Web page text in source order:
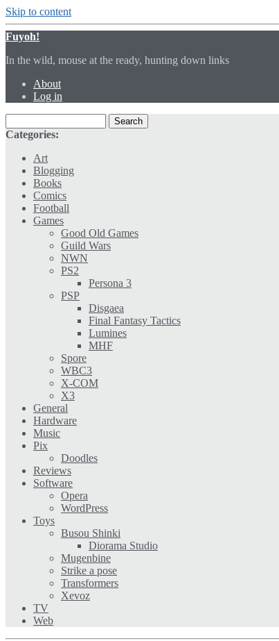
Skip to content
Fuyoh!
In the wild, mouse at the ready, hunting down links
About
Log in
Categories:
Art
Blogging
Books
Comics
Football
Games
Good Old Games
Guild Wars
NWN
PS2
Persona 3
PSP
Disgaea
Final Fantasy Tactics
Lumines
MHF
Spore
WBC3
X-COM
X3
General
Hardware
Music
Pix
Doodles
Reviews
Software
Opera
WordPress
Toys
Busou Shinki
Diorama Studio
Mugenbine
Strike a pose
Transformers
Xevoz
TV
Web